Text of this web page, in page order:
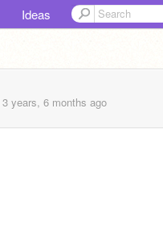
Ideas
3 years, 6 months ago